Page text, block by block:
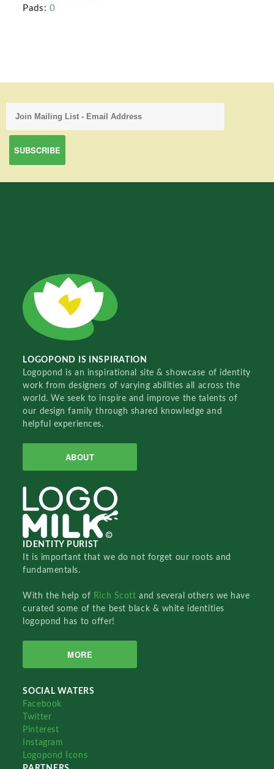
Pads: 0
LOGOPOND IS INSPIRATION
Logopond is an inspirational site & showcase of identity
work from designers of varying abilities all across the
world. We seek to inspire and improve the talents of
our design family through shared knowledge and
helpful experiences.
ABOUT
IDENTITY PURIST
It is important that we do not forget our roots and
fundamentals.
With the help of Rich Scottand several others we have
curated some of the best black & white identities
logopond has to offer!
MORE
SOCIAL WATERS
Facebook
Twitter
Pinterest
Instagram
Logopond Icons